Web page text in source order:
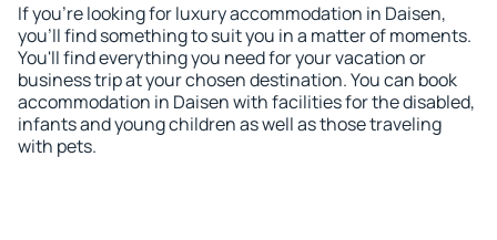
If you're looking for luxury accommodation in Daisen,
you'll find something to suit you in a matter of moments.
You'll find everything you need for your vacation or
business trip at your chosen destination. You can book
accommodation in Daisen with facilities for the disabled,
infants and young children as well as those traveling
with pets.